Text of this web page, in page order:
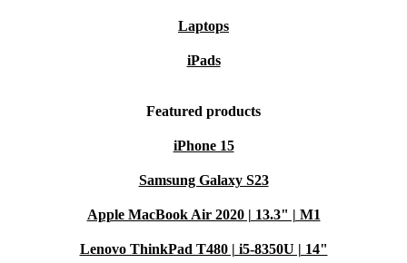
Laptops
iPads
Featured products
iPhone 15
Samsung Galaxy S23
Apple MacBook Air 2020 | 13.3" | M1
Lenovo ThinkPad T480 | i5-8350U | 14"